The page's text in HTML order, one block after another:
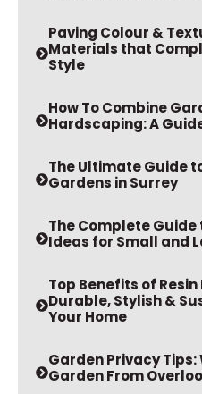
Paving Colour &
Materials that
Style
How To Combine
Hardscaping: A
The Ultimate Guide
Gardens in Surrey
The Complete Guide
Ideas for Small and
Top Benefits of
Durable, Stylish &
Your Home
Garden Privacy Tips:
Garden From